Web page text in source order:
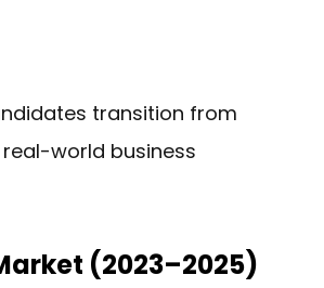
transition from
world business
(2023–2025)